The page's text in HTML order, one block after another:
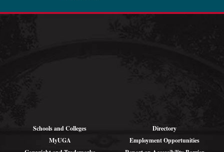
Schools and Colleges
Directory
MyUGA
Employment Opportunities